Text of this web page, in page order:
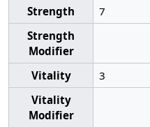
Strength
7
Strength
Modifier
Vitality
3
Vitality
Modifier